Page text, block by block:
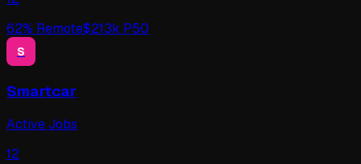
62% Remote$213k P50
S
Smartcar
Active Jobs
12